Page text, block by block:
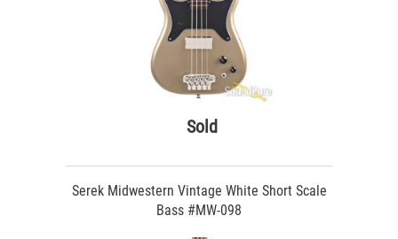
Sold
Serek Midwestern Vintage White Short Scale
Bass #MW-098